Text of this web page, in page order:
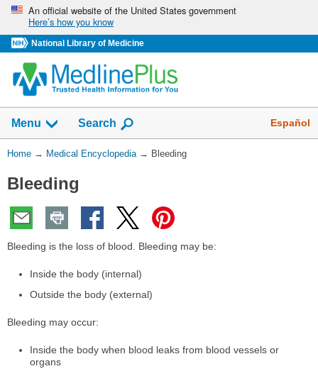
Skip
navigation
An official website of the United States government
Here’s how you know
National Library of Medicine
navigation
has
collapsed.
Menu Show
Search Español
You
Here:
Home → Medical Encyclopedia → Bleeding
Bleeding
Bleeding is the loss of blood. Bleeding may be:
Inside the body (internal)
Outside the body (external)
Bleeding may occur:
Inside the body when blood leaks from blood vessels or
organs